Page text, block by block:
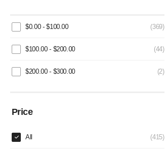
$0.00-$100.00 (369)
$100.00- $200.00 (44)
$200.00- $300.00 (2)
Price
All (415)